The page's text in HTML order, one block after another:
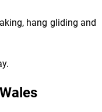
hang gliding and